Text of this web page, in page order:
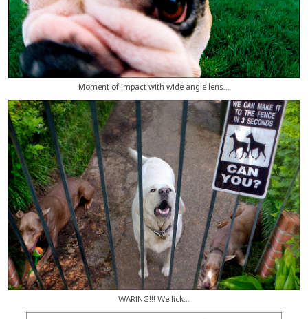
Moment of impact with wide angle lens...
WARING!!! We lick...